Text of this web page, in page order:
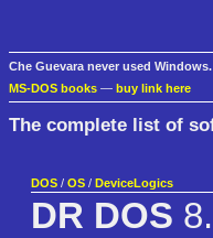
Che Guevara never used Windows.
MS-DOS books — buy link here
The complete list of
DOS / OS / DeviceLogics
DR DOS